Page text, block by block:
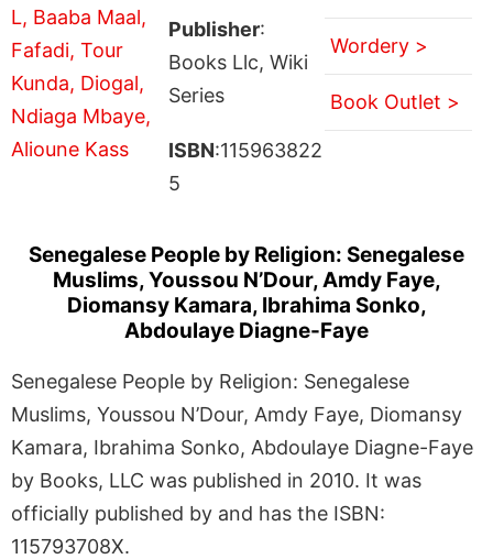
Publisher:
Books Llc, Wiki
Series
ISBN:115963822
5
Wordery >
Book Outlet >
Senegalese People by Religion: Senegalese
Muslims, Youssou N’Dour, Amdy Faye,
Diomansy Kamara, Ibrahima Sonko,
Abdoulaye Diagne-Faye
Senegalese People by Religion: Senegalese
Muslims, Youssou N’Dour, Amdy Faye, Diomansy
Kamara, Ibrahima Sonko, Abdoulaye Diagne-Faye
by Books, LLC was published in 2010. It was
officially published by and has the ISBN:
115793708X.